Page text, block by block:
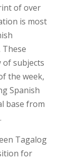
of over
is most
of subjects
the week,
Spanish
base from
Tagalog
for